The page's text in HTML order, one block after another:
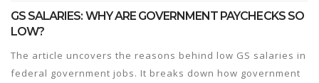
GS SALARIES: WHY ARE GOVERNMENT PAYCHECKS SO
LOW?
The article uncovers the reasons behind low GS salaries in
federal government jobs. It breaks down how government